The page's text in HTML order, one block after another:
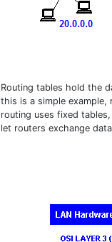
Routing tables hold the
this is a simple example,
routing uses fixed
let routers exchange